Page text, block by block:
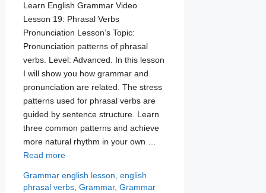
Learn English Grammar Video
Lesson 19: Phrasal Verbs
Pronunciation Lesson’s Topic:
Pronunciation patterns of phrasal
verbs. Level: Advanced. In this lesson
I will show you how grammar and
pronunciation are related. The stress
patterns used for phrasal verbs are
guided by sentence structure. Learn
three common patterns and achieve
more natural rhythm in your own …
Read more
Categories
Grammar Tags
english lesson english
phrasal verbs, Grammar, Grammar